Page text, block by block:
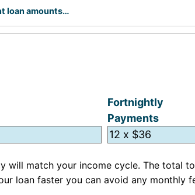
loan amounts…
Fortnightly
Payments
will match your income cycle. The total
loan faster you can avoid any monthly